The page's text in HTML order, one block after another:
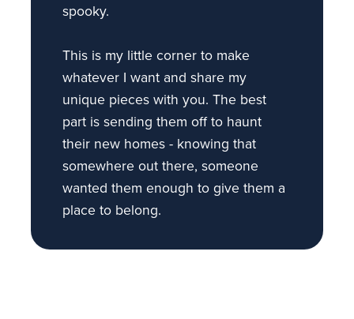
spooky.
This is my little corner to make
whatever I want and share my
unique pieces with you. The best
part is sending them off to haunt
their new homes - knowing that
somewhere out there, someone
wanted them enough to give them a
place to belong.